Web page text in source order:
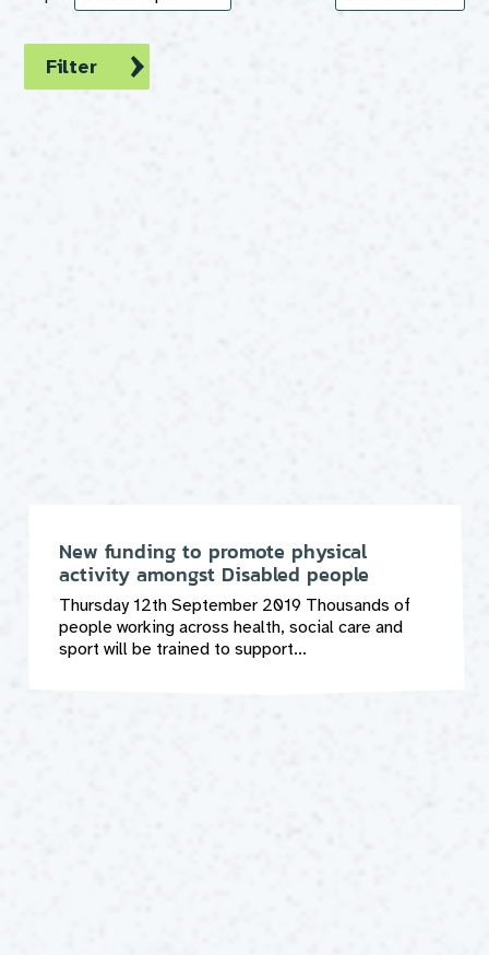
Filter
New funding to promote physical
activity amongst Disabled people
Thursday 12th September 2019 Thousands of
people working across health, social care and
sport will be trained to support...